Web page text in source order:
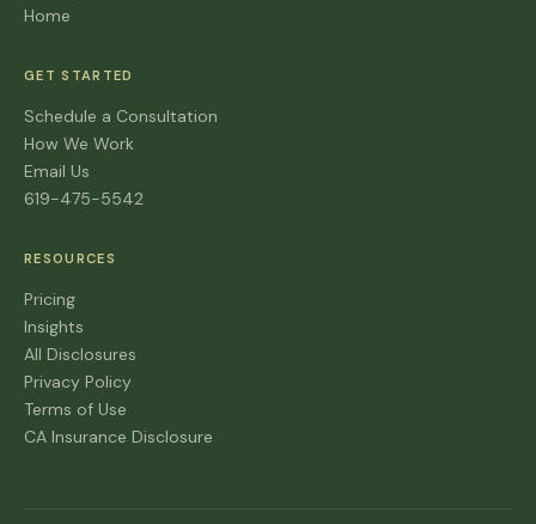
Home
GET STARTED
Schedule a Consultation
How We Work
Email Us
619-475-5542
RESOURCES
Pricing
Insights
All Disclosures
Privacy Policy
Terms of Use
CA Insurance Disclosure